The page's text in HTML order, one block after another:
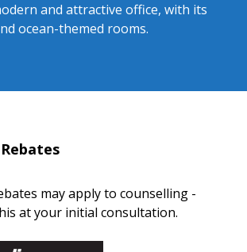
and attractive office, with its
ocean-themed rooms.
may apply to counselling -
at your initial consultation.